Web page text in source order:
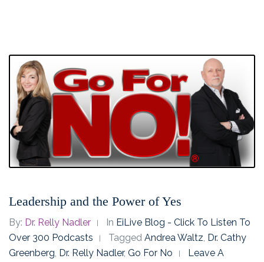
Leadership and the Power of Yes
By: Dr. Relly Nadler In EiLive Blog - Click To Listen To
Over 300 Podcasts
Tagged Andrea Waltz, Dr. Cathy
Greenberg, Dr. Relly Nadler, Go For No
Leave A